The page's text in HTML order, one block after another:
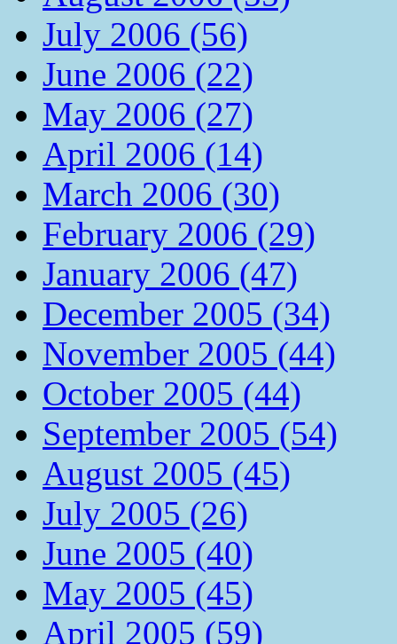
July 2006 (56)
June 2006 (22)
May 2006 (27)
April 2006 (14)
March 2006 (30)
February 2006 (29)
January 2006 (47)
December 2005 (34)
November 2005 (44)
October 2005 (44)
September 2005 (54)
August 2005 (45)
July 2005 (26)
June 2005 (40)
May 2005 (45)
April 2005 (59)